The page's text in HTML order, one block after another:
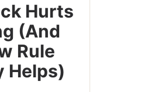
Hurts
(And
Rule
Helps)